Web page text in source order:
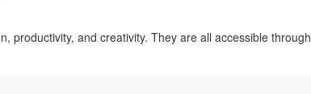
productivity, and creativity. They are all accessible through